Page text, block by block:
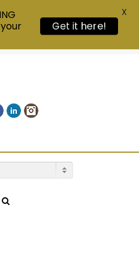
Facebook
LinkedInInstagram
Get it here!
X